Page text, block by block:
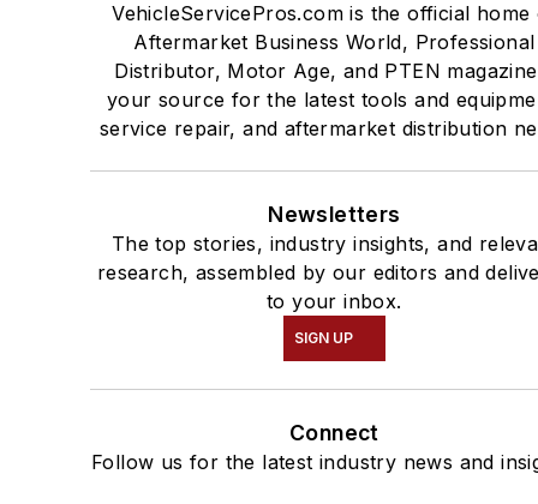
VehicleServicePros.com is the official home
Aftermarket Business World, Professional
Distributor, Motor Age, and PTEN
your source for the latest tools and
service repair, and aftermarket distribution
Newsletters
The top stories, industry insights, and
research, assembled by our editors and
to your inbox.
SIGN UP
Connect
Follow us for the latest industry news and